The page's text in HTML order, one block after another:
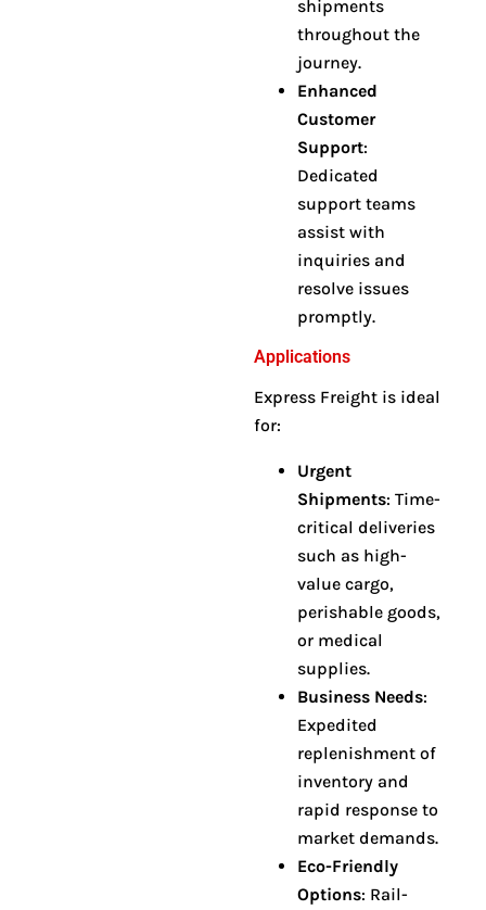
shipments
throughout the
journey.
Enhanced
Customer
Support:
Dedicated
support teams
assist with
inquiries and
resolve issues
promptly.
Applications
Express Freight is ideal
for:
Urgent
Shipments: Time-
critical deliveries
such as high-
value cargo,
perishable goods,
or medical
supplies.
Business Needs:
Expedited
replenishment of
inventory and
rapid response to
market demands.
Eco-Friendly
Options: Rail-